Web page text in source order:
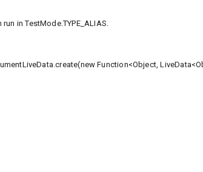
in TestMode.TYPE_ALIAS.
Function<Object,